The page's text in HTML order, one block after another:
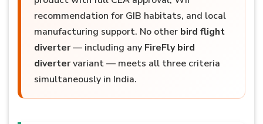
recommendation for GIB habitats, and local
manufacturing support. No other bird flight
diverter— including any FireFly bird
divertervariant — meets all three criteria
simultaneously in India.